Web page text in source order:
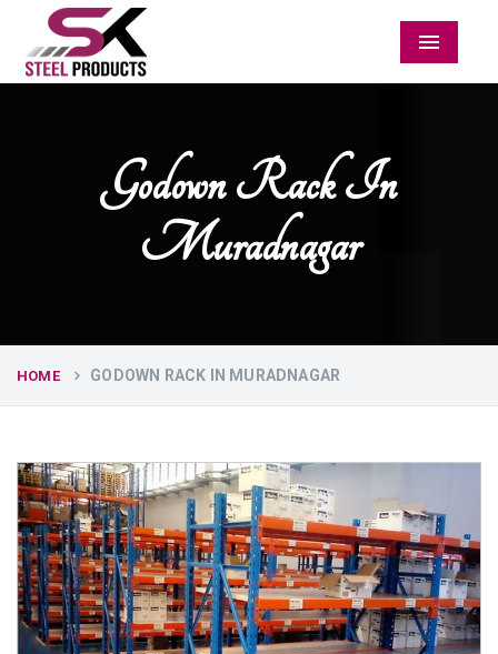
Menu
Godown Rack In
Muradnagar
HOME GODOWN RACK IN MURADNAGAR